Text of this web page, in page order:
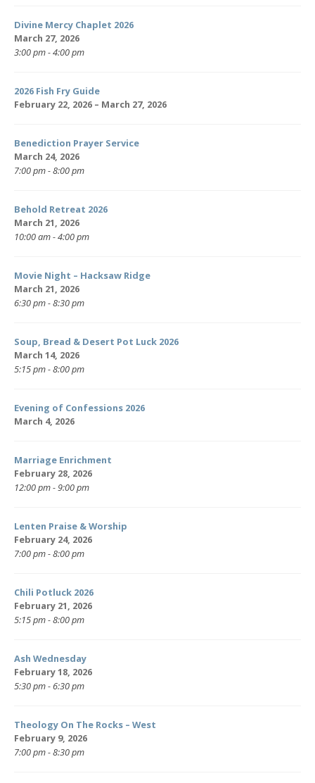
Divine Mercy Chaplet 2026
March 27, 2026
3:00 pm - 4:00 pm
2026 Fish Fry Guide
February 22, 2026 – March 27, 2026
Benediction Prayer Service
March 24, 2026
7:00 pm - 8:00 pm
Behold Retreat 2026
March 21, 2026
10:00 am - 4:00 pm
Movie Night – Hacksaw Ridge
March 21, 2026
6:30 pm - 8:30 pm
Soup, Bread & Desert Pot Luck 2026
March 14, 2026
5:15 pm - 8:00 pm
Evening of Confessions 2026
March 4, 2026
Marriage Enrichment
February 28, 2026
12:00 pm - 9:00 pm
Lenten Praise & Worship
February 24, 2026
7:00 pm - 8:00 pm
Chili Potluck 2026
February 21, 2026
5:15 pm - 8:00 pm
Ash Wednesday
February 18, 2026
5:30 pm - 6:30 pm
Theology On The Rocks – West
February 9, 2026
7:00 pm - 8:30 pm